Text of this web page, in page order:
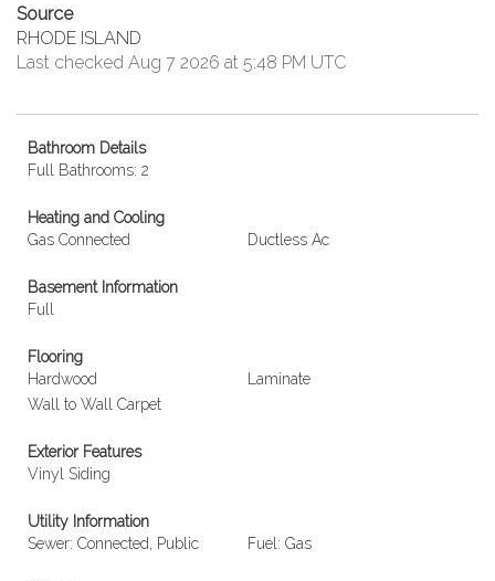
Source
RHODE ISLAND
Last checked Aug 7 2026 at 5:48 PM UTC
Bathroom Details
Full Bathrooms: 2
Heating and Cooling
Gas Connected
Ductless Ac
Basement Information
Full
Flooring
Hardwood
Laminate
Wall to Wall Carpet
Exterior Features
Vinyl Siding
Utility Information
Sewer: Connected, Public
Fuel: Gas